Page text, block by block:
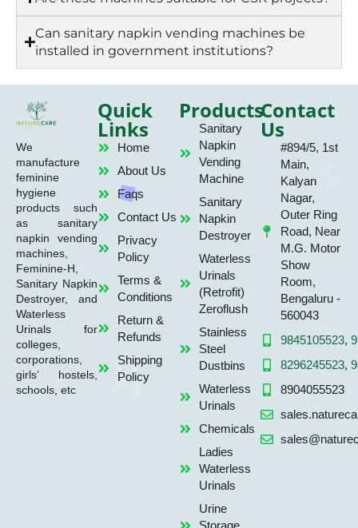
Can sanitary napkin vending machines be
installed in government institutions?
We
manufacture
feminine
hygiene
products such
as sanitary
napkin vending
machines,
Feminine-H,
Sanitary Napkin
Destroyer, and
Waterless
Urinals for
colleges,
corporations,
girls’ hostels,
schools, etc
Quick
Links
Home
About Us
Faqs
Contact Us
Privacy
Policy
Terms &
Conditions
Return &
Refunds
Shipping
Policy
Products
Sanitary
Napkin
Vending
Machine
Sanitary
Napkin
Destroyer
Waterless
Urinals
(Retrofit)
Zeroflush
Stainless
Steel
Dustbins
Waterless
Urinals
Chemicals
Ladies
Waterless
Urinals
Urine
Storage
Contact
Us
#894/5, 1st
Main,
Kalyan
Nagar,
Outer Ring
Road, Near
M.G. Motor
Show
Room,
Bengaluru -
560043
9845105523,
8296245523,
8904055523